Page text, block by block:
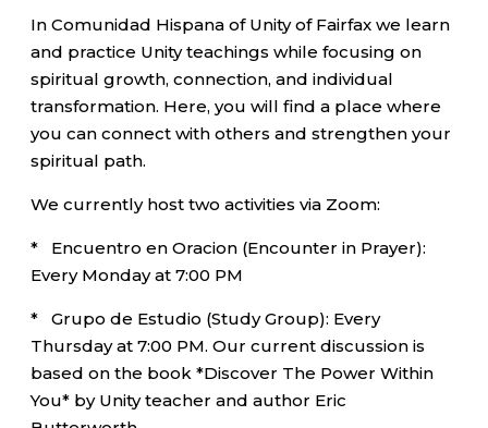
In Comunidad Hispana of Unity of Fairfax we learn
and practice Unity teachings while focusing on
spiritual growth, connection, and individual
transformation. Here, you will find a place where
you can connect with others and strengthen your
spiritual path.
We currently host two activities via Zoom:
* Encuentro en Oracion (Encounter in Prayer):
Every Monday at 7:00 PM
* Grupo de Estudio (Study Group): Every
Thursday at 7:00 PM. Our current discussion is
based on the book *Discover The Power Within
You* by Unity teacher and author Eric